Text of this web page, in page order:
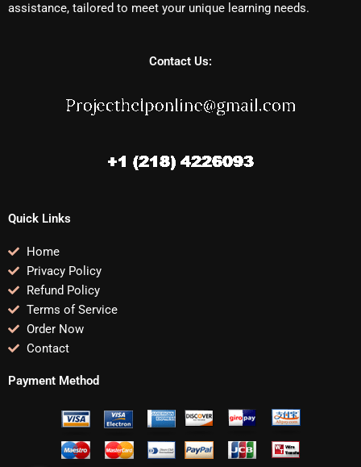
assistance, tailored to meet your unique learning needs.
Contact Us:
Quick Links
Home
Privacy Policy
Refund Policy
Terms of Service
Order Now
Contact
Payment Method